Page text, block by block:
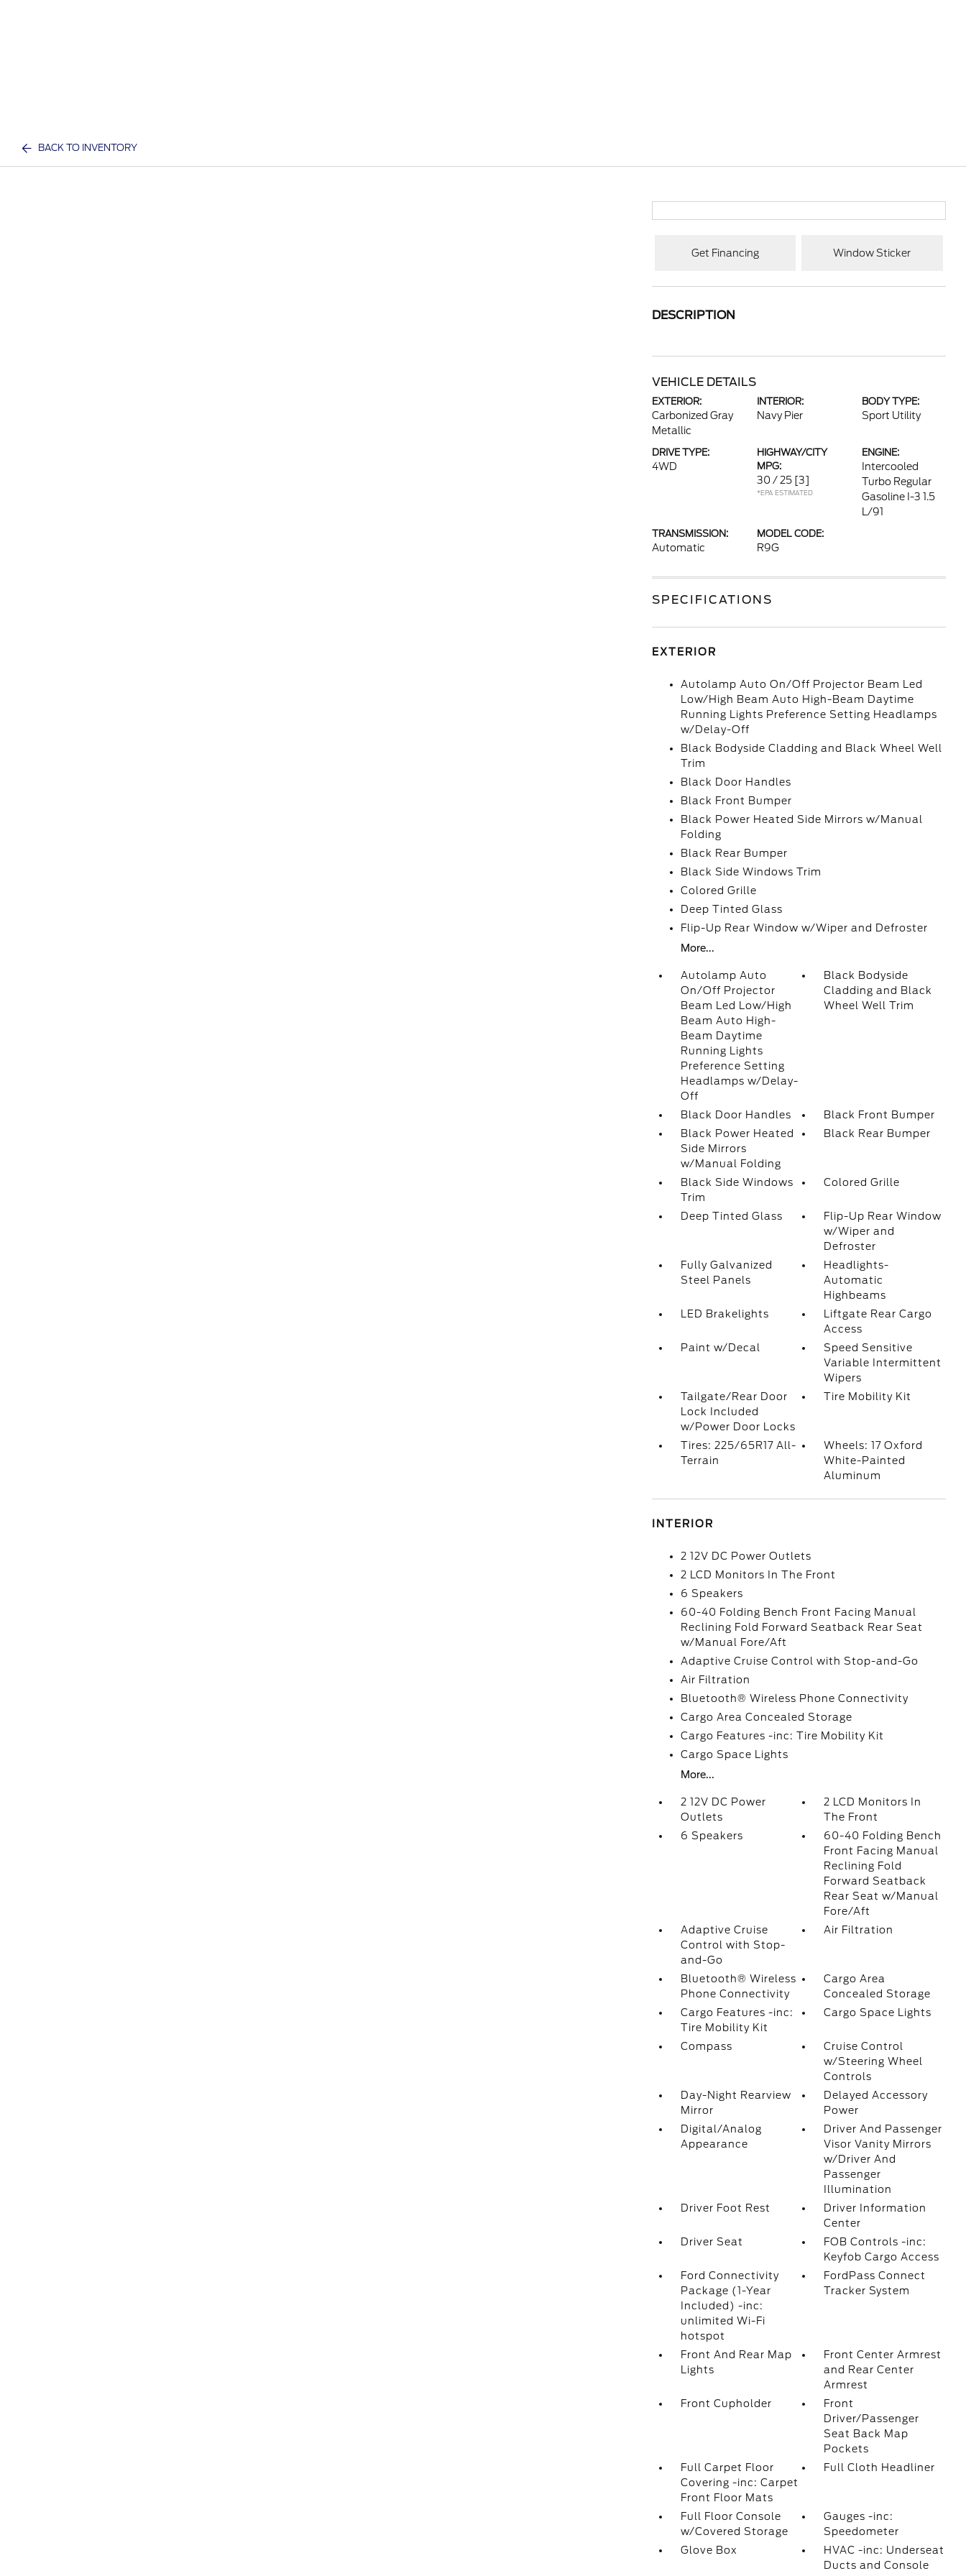
BACK TO INVENTORY
Get Financing Window Sticker
DESCRIPTION
VEHICLE DETAILS
EXTERIOR:
Carbonized Gray
Metallic
INTERIOR:
Navy Pier
BODY TYPE:
Sport Utility
DRIVE TYPE:
4WD
HIGHWAY/CITY
MPG:
30 / 25 [3]
*EPA ESTIMATED
ENGINE:
Intercooled
Turbo Regular
Gasoline I-3 1.5
L/91
TRANSMISSION:
Automatic
MODEL CODE:
R9G
SPECIFICATIONS
EXTERIOR
Autolamp Auto On/Off Projector Beam Led
Low/High Beam Auto High-Beam Daytime
Running Lights Preference Setting Headlamps
w/Delay-Off
Black Bodyside Cladding and Black Wheel Well
Trim
Black Door Handles
Black Front Bumper
Black Power Heated Side Mirrors w/Manual
Folding
Black Rear Bumper
Black Side Windows Trim
Colored Grille
Deep Tinted Glass
Flip-Up Rear Window w/Wiper and Defroster
More...
Autolamp Auto
On/Off Projector
Beam Led Low/High
Beam Auto High-
Beam Daytime
Running Lights
Preference Setting
Headlamps w/Delay-
Off
Black Bodyside
Cladding and Black
Wheel Well Trim
Black Door Handles
Black Front Bumper
Black Power Heated
Side Mirrors
w/Manual Folding
Black Rear Bumper
Black Side Windows
Trim
Colored Grille
Deep Tinted Glass
Flip-Up Rear Window
w/Wiper and
Defroster
Fully Galvanized
Steel Panels
Headlights-
Automatic
Highbeams
LED Brakelights
Liftgate Rear Cargo
Access
Paint w/Decal
Speed Sensitive
Variable Intermittent
Wipers
Tailgate/Rear Door
Lock Included
w/Power Door Locks
Tire Mobility Kit
Tires: 225/65R17 All-
Terrain
Wheels: 17 Oxford
White-Painted
Aluminum
INTERIOR
2 12V DC Power Outlets
2 LCD Monitors In The Front
6 Speakers
60-40 Folding Bench Front Facing Manual
Reclining Fold Forward Seatback Rear Seat
w/Manual Fore/Aft
Adaptive Cruise Control with Stop-and-Go
Air Filtration
Bluetooth® Wireless Phone Connectivity
Cargo Area Concealed Storage
Cargo Features -inc: Tire Mobility Kit
Cargo Space Lights
More...
2 12V DC Power
Outlets
2 LCD Monitors In
The Front
6 Speakers
60-40 Folding Bench
Front Facing Manual
Reclining Fold
Forward Seatback
Rear Seat w/Manual
Fore/Aft
Adaptive Cruise
Control with Stop-
and-Go
Air Filtration
Bluetooth® Wireless
Phone Connectivity
Cargo Area
Concealed Storage
Cargo Features -inc:
Tire Mobility Kit
Cargo Space Lights
Compass
Cruise Control
w/Steering Wheel
Controls
Day-Night Rearview
Mirror
Delayed Accessory
Power
Digital/Analog
Appearance
Driver And Passenger
Visor Vanity Mirrors
w/Driver And
Passenger
Illumination
Driver Foot Rest
Driver Information
Center
Driver Seat
FOB Controls -inc:
Keyfob Cargo Access
Ford Connectivity
Package (1-Year
Included) -inc:
unlimited Wi-Fi
hotspot
FordPass Connect
Tracker System
Front And Rear Map
Lights
Front Center Armrest
and Rear Center
Armrest
Front Cupholder
Front
Driver/Passenger
Seat Back Map
Pockets
Full Carpet Floor
Covering -inc: Carpet
Front Floor Mats
Full Cloth Headliner
Full Floor Console
w/Covered Storage
Gauges -inc:
Speedometer
Glove Box
HVAC -inc: Underseat
Ducts and Console